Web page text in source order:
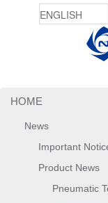
HOME
News
Important
Product News
Pneumatic